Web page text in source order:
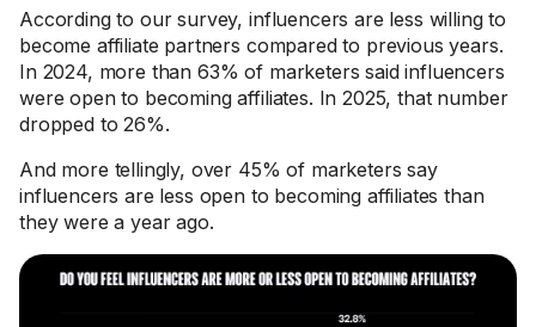
According to our survey, influencers are less willing to
become affiliate partners compared to previous years.
In 2024, more than 63% of marketers said influencers
were open to becoming affiliates. In 2025, that number
dropped to 26%.
And more tellingly, over 45% of marketers say
influencers are less open to becoming affiliates than
they were a year ago.